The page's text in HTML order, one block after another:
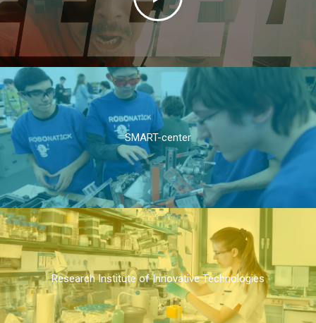
SMART-center
Research Institute of Innovative Technologies